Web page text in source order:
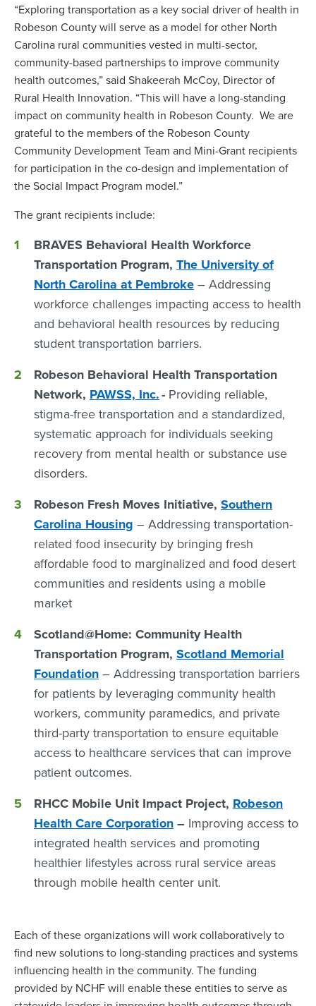
“Exploring transportation as a key social driver of health in
Robeson County will serve as a model for other North
Carolina rural communities vested in multi-sector,
community-based partnerships to improve community
health outcomes,” said Shakeerah McCoy, Director of
Rural Health Innovation. “This will have a long-standing
impact on community health in Robeson County. We are
grateful to the members of the Robeson County
Community Development Team and Mini-Grant recipients
for participation in the co-design and implementation of
the Social Impact Program model.”
The grant recipients include:
BRAVES Behavioral Health Workforce
Transportation Program, The University of
North Carolina at Pembroke– Addressing
workforce challenges impacting access to health
and behavioral health resources by reducing
student transportation barriers.
Robeson Behavioral Health Transportation
Network, PAWSS, Inc.- Providing reliable,
stigma-free transportation and a standardized,
systematic approach for individuals seeking
recovery from mental health or substance use
disorders.
Robeson Fresh Moves Initiative, Southern
Carolina Housing – Addressing transportation-
related food insecurity by bringing fresh
affordable food to marginalized and food desert
communities and residents using a mobile
market
Scotland@Home: Community Health
Transportation Program, Scotland Memorial
Foundation– Addressing transportation barriers
for patients by leveraging community health
workers, community paramedics, and private
third-party transportation to ensure equitable
access to healthcare services that can improve
patient outcomes.
RHCC Mobile Unit Impact Project, Robeson
Health Care Corporation– Improving access to
integrated health services and promoting
healthier lifestyles across rural service areas
through mobile health center unit.
Each of these organizations will work collaboratively to
find new solutions to long-standing practices and systems
influencing health in the community. The funding
provided by NCHF will enable these entities to serve as